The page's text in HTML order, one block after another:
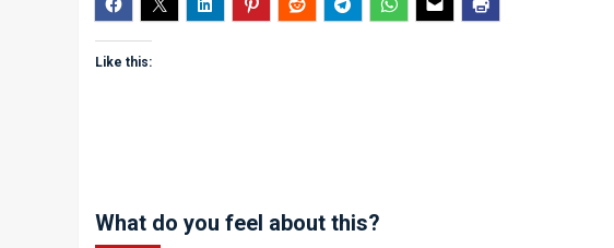
Like this:
What do you feel about this?